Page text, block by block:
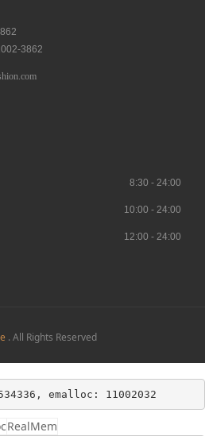
3862
8:30 - 24:00
10:00 - 24:00
12:00 - 24:00
. All Rights Reserved
emalloc: 11002032
RealMem